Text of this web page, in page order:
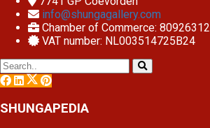
info@shungagallery.com
Chamber of Commerce: 80926312
VAT number: NL003514725B24
SHUNGAPEDIA